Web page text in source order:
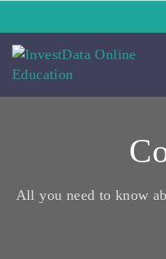
All you need to know